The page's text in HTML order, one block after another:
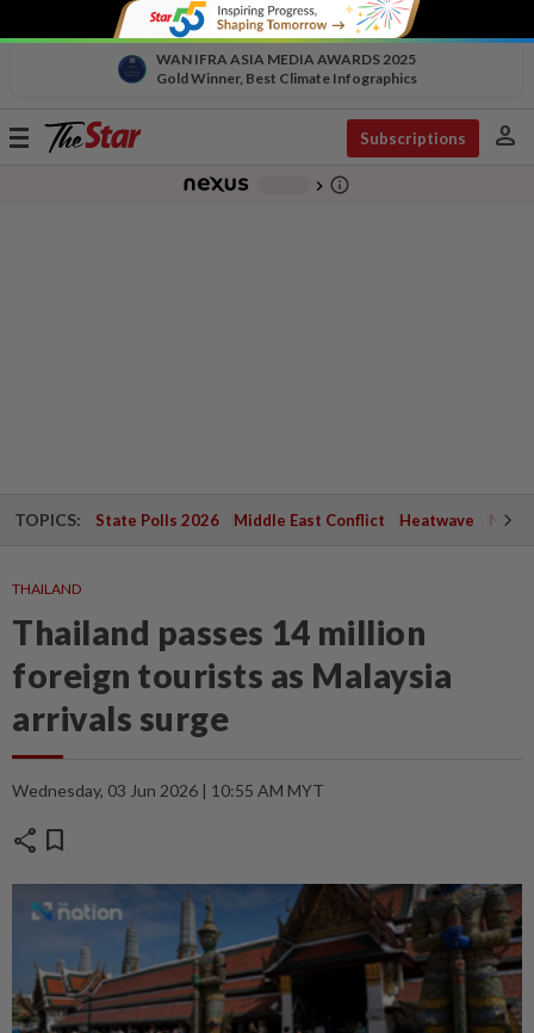
WAN IFRA ASIA MEDIA AWARDS 2025
Gold Winner, Best Climate Infographics
Toggle
Subscriptions person
chevron_right info_outline
TOPICS: State Polls 2026 Middle East Conflict Heatwave
THAILAND
Thailand passes 14 million
foreign tourists as Malaysia
arrivals surge
Wednesday, 03 Jun 2026 | 10:55 AM MYT
share bookmark